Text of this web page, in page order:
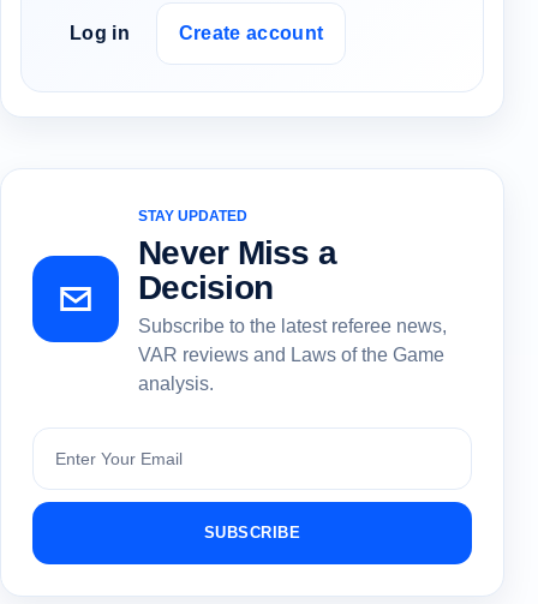
Log in Create account
STAY UPDATED
Never Miss a
Decision
Subscribe to the latest referee news,
VAR reviews and Laws of the Game
analysis.
Subscribe
SUBSCRIBE